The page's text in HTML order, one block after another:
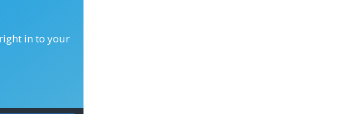
in to your